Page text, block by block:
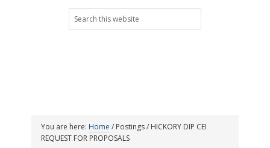
Search
this
You are here: Home / Postings/ HICKORY DIP CEI
REQUEST FOR PROPOSALS